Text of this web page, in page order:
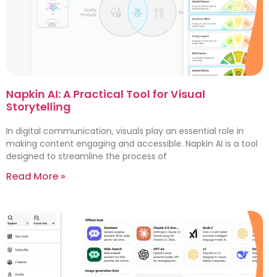
Napkin AI: A Practical Tool for Visual
Storytelling
In digital communication, visuals play an essential role in
making content engaging and accessible. Napkin AI is a tool
designed to streamline the process of
Read More »